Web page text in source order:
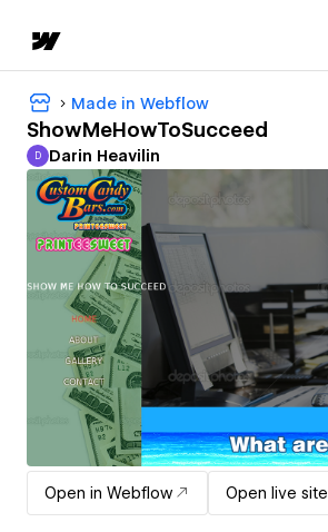
Made in Webflow
ShowMeHowToSucceed
Darin Heavilin
D Darin Heavilin
Open in Webflow Open live site